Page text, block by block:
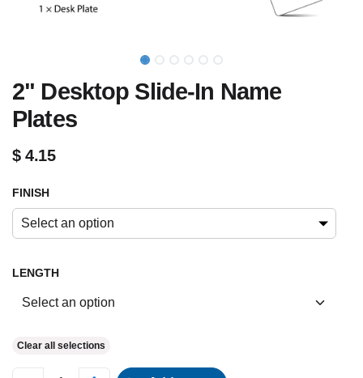
2" Desktop Slide-In Name
Plates
$4.15
FINISH
Select an option
LENGTH
Clear all selections